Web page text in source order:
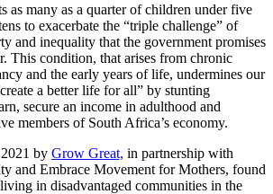
as many as a quarter of children under five
to exacerbate the “triple challenge” of
and inequality that the government promises
This condition, that arises from chronic
and the early years of life, undermines our
a better life for all” by stunting
secure an income in adulthood and
members of South Africa’s economy.
by Grow Great, in partnership with
and Embrace Movement for Mothers, found
in disadvantaged communities in the